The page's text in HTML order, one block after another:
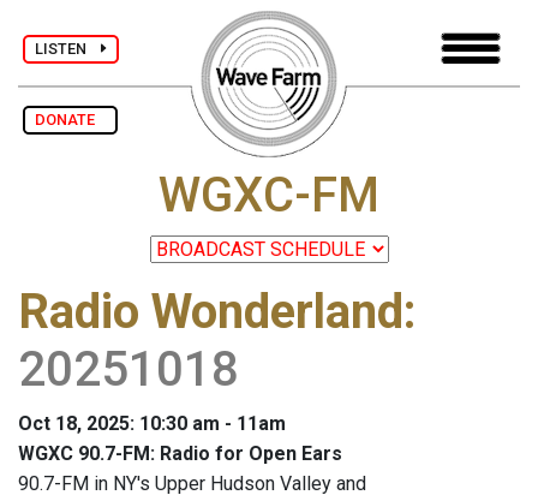
LISTEN
DONATE
WGXC-FM
Radio Wonderland:
20251018
Oct 18, 2025: 10:30 am - 11am
WGXC 90.7-FM: Radio for Open Ears
90.7-FM in NY's Upper Hudson Valley and